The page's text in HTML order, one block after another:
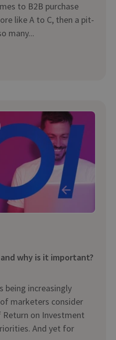
to B2B purchase
like A to C, then a pit-
many...
why is it important?
being increasingly
marketers consider
on Investment
And yet for